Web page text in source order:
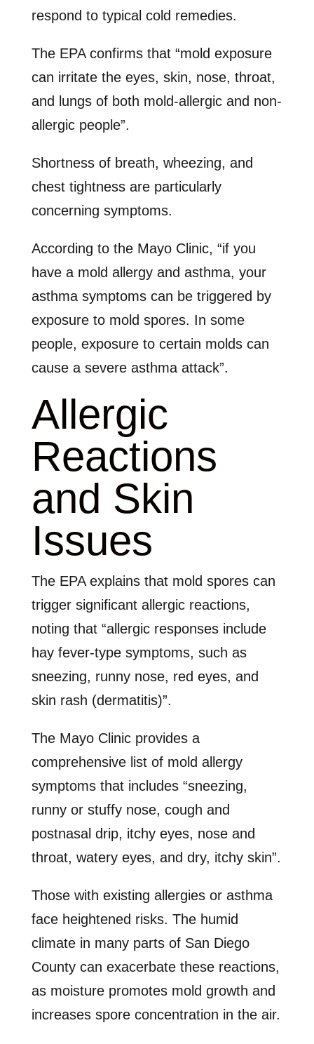
respond to typical cold remedies.
The EPA confirms that “mold exposure
can irritate the eyes, skin, nose, throat,
and lungs of both mold-allergic and non-
allergic people”.
Shortness of breath, wheezing, and
chest tightness are particularly
concerning symptoms.
According to the Mayo Clinic, “if you
have a mold allergy and asthma, your
asthma symptoms can be triggered by
exposure to mold spores. In some
people, exposure to certain molds can
cause a severe asthma attack”.
Allergic
Reactions
and Skin
Issues
The EPA explains that mold spores can
trigger significant allergic reactions,
noting that “allergic responses include
hay fever-type symptoms, such as
sneezing, runny nose, red eyes, and
skin rash (dermatitis)”.
The Mayo Clinic provides a
comprehensive list of mold allergy
symptoms that includes “sneezing,
runny or stuffy nose, cough and
postnasal drip, itchy eyes, nose and
throat, watery eyes, and dry, itchy skin”.
Those with existing allergies or asthma
face heightened risks. The humid
climate in many parts of San Diego
County can exacerbate these reactions,
as moisture promotes mold growth and
increases spore concentration in the air.